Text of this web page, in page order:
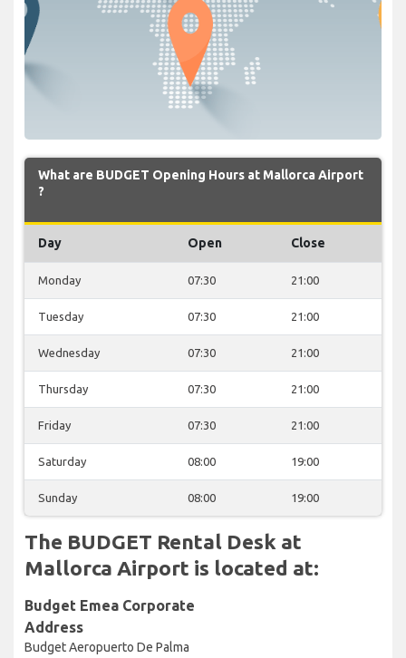
What are BUDGET Opening Hours at Mallorca Airport
?
Day Open Close
Monday 07:30 21:00
Tuesday 07:30 21:00
Wednesday 07:30 21:00
Thursday 07:30 21:00
Friday 07:30 21:00
Saturday 08:00 19:00
Sunday 08:00 19:00
The BUDGET Rental Desk at
Mallorca Airport is located at:
Budget Emea Corporate
Address
Budget Aeropuerto De Palma